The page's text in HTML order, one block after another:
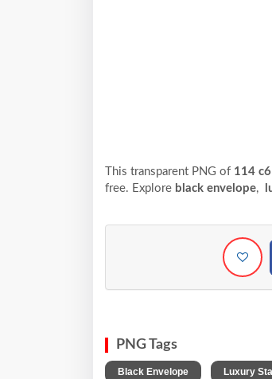
This transparent PNG of 114
free. Explore black envelope,
PNG Tags
Black Envelope Luxury